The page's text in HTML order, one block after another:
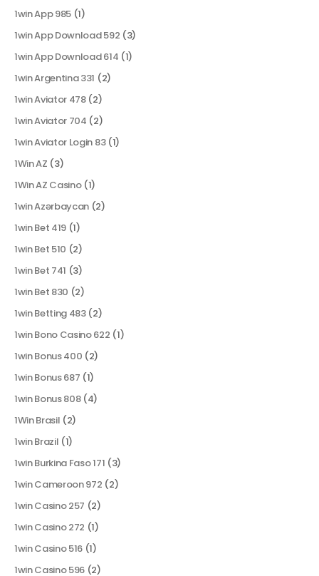
1win App 985 (1)
1win App Download 592 (3)
1win App Download 614 (1)
1win Argentina 331 (2)
1win Aviator 478(2)
1win Aviator 704 (2)
1win Aviator Login 83(1)
1Win AZ (3)
1Win AZ Casino(1)
1win Azərbaycan (2)
1win Bet 419 (1)
1win Bet 510 (2)
1win Bet 741 (3)
1win Bet 830 (2)
1win Betting 483(2)
1win Bono Casino 622 (1)
1win Bonus 400 (2)
1win Bonus 687 (1)
1win Bonus 808(4)
1Win Brasil (2)
1win Brazil (1)
1win Burkina Faso 171 (3)
1win Cameroon 972 (2)
1win Casino 257 (2)
1win Casino 272 (1)
1win Casino 516 (1)
1win Casino 596 (2)